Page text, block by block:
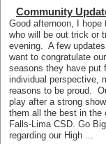
Community
Good afternoon, I
who will be out trick or
evening. A few
want to congratulate
seasons they have put
individual perspective,
reasons to be proud.
play after a strong
them all the best in the
Falls-Lima CSD. Go
regarding our High ...